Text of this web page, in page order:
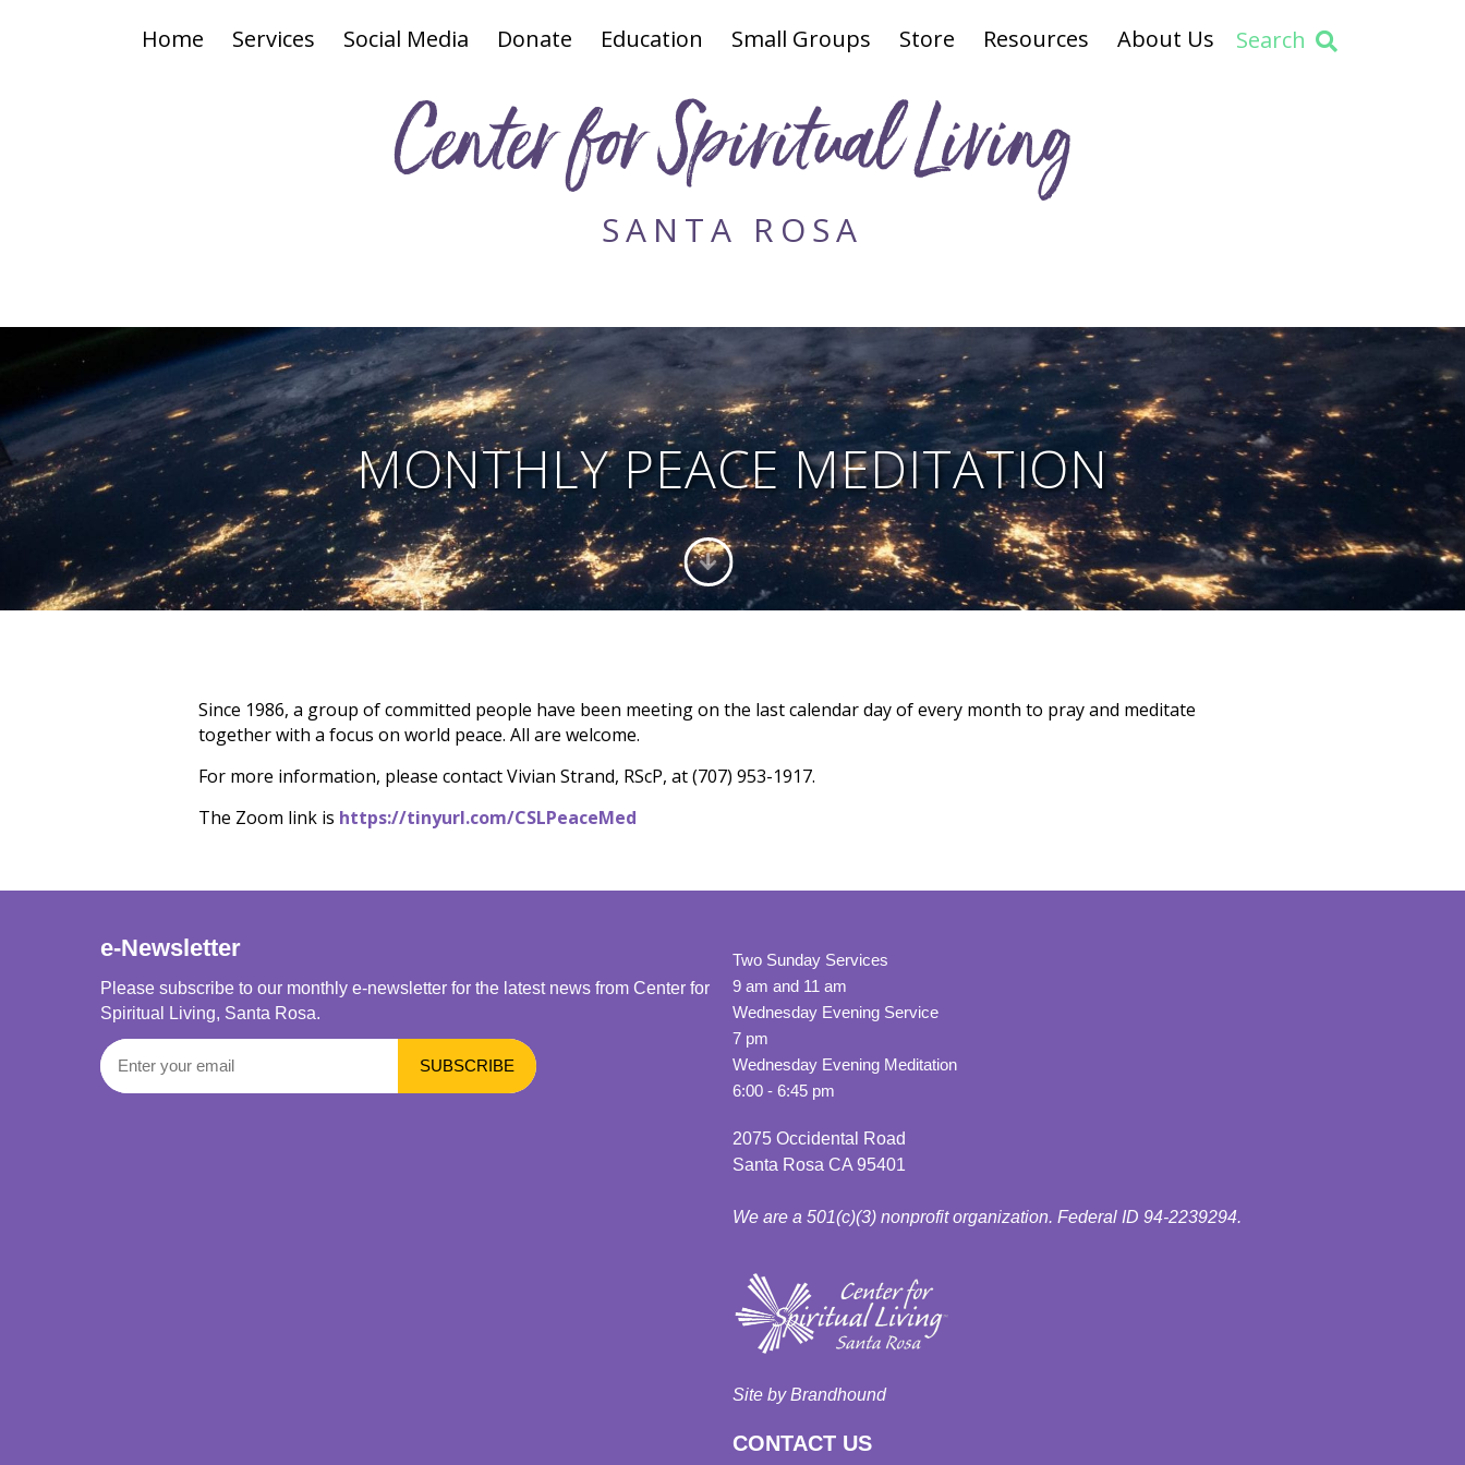
Home Services Social Media Donate Education Small Groups Store Resources About Us Search
Center for Spiritual Living
SANTA ROSA
MONTHLY PEACE MEDITATION
Since 1986, a group of committed people have been meeting on the last calendar day of every month to pray and meditate
together with a focus on world peace. All are welcome.
For more information, please contact Vivian Strand, RScP, at (707) 953-1917.
The Zoom link is https://tinyurl.com/CSLPeaceMed
e-Newsletter
Please subscribe to our monthly e-newsletter for the latest news from Center for
Spiritual Living, Santa Rosa.
Two Sunday Services
9 am and 11 am
Wednesday Evening Service
7 pm
Wednesday Evening Meditation
6:00 - 6:45 pm
2075 Occidental Road
Santa Rosa CA 95401
We are a 501(c)(3) nonprofit organization. Federal ID 94-2239294.
Site by Brandhound
CONTACT US